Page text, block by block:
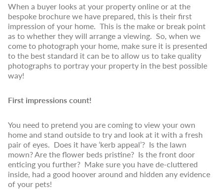
When a buyer looks at your property online or at the
bespoke brochure we have prepared, this is their first
impression of your home. This is the make or break point
as to whether they will arrange a viewing. So, when we
come to photograph your home, make sure it is presented
to the best standard it can be to allow us to take quality
photographs to portray your property in the best possible
way!
First impressions count!
You need to pretend you are coming to view your own
home and stand outside to try and look at it with a fresh
pair of eyes. Does it have ‘kerb appeal’? Is the lawn
mown? Are the flower beds pristine? Is the front door
enticing you further? Make sure you have de-cluttered
inside, had a good hoover around and hidden any evidence
of your pets!